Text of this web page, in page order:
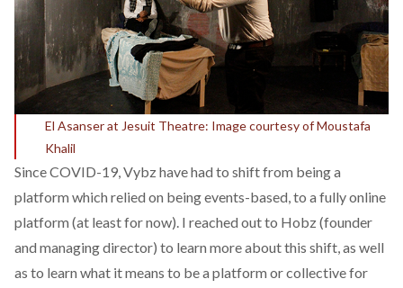
El Asanser at Jesuit Theatre: Image courtesy of Moustafa
Khalil
Since COVID-19, Vybz have had to shift from being a
platform which relied on being events-based, to a fully online
platform (at least for now). I reached out to Hobz (founder
and managing director) to learn more about this shift, as well
as to learn what it means to be a platform or collective for